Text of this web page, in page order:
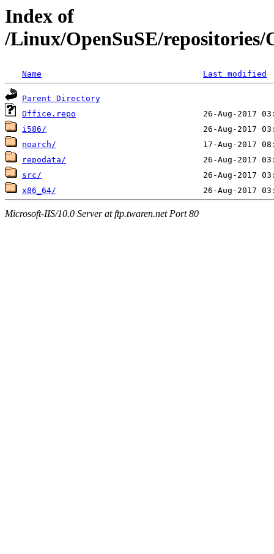
Index of
/Linux/OpenSuSE/repositories/
Name Last modified
Parent Directory
Office.repo
i586/
noarch/
repodata/
src/
x86_64/
Microsoft-IIS/10.0 Server at ftp.twaren.net Port 80